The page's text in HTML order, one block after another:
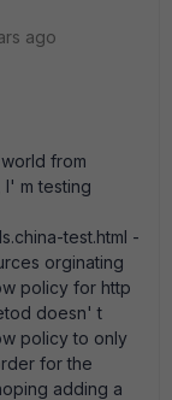
ago
from
m testing
test.html -
orginating
policy for http
doesn' t
policy to only
for the
adding a